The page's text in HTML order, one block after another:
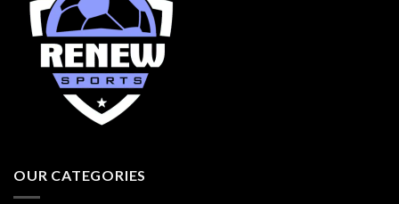
OUR CATEGORIES